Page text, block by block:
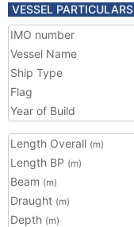
VESSEL PARTICULARS
IMO number
Vessel Name
Ship Type
Flag
Year of Build
Length Overall (m)
Length BP (m)
Beam (m)
Draught (m)
Depth (m)